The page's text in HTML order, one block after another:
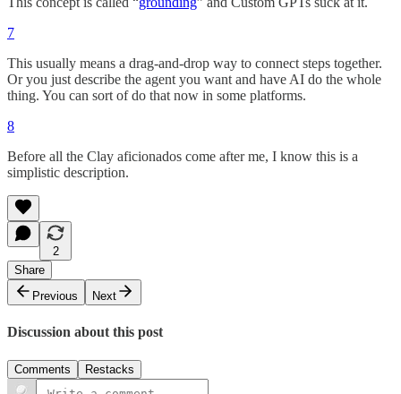
7
This usually means a drag-and-drop way to connect steps together.
Or you just describe the agent you want and have AI do the whole
thing. You can sort of do that now in some platforms.
8
Before all the Clay aficionados come after me, I know this is a
simplistic description.
2
Share
Previous
Next
Discussion about this post
Comments Restacks